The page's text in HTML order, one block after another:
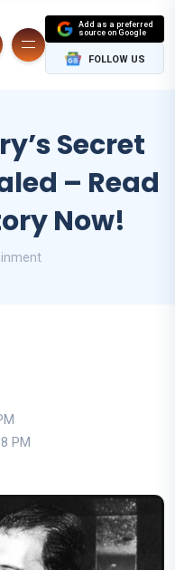
Add as a preferred
source on Google
FOLLOW US
Secret
– Read
Now!
PM